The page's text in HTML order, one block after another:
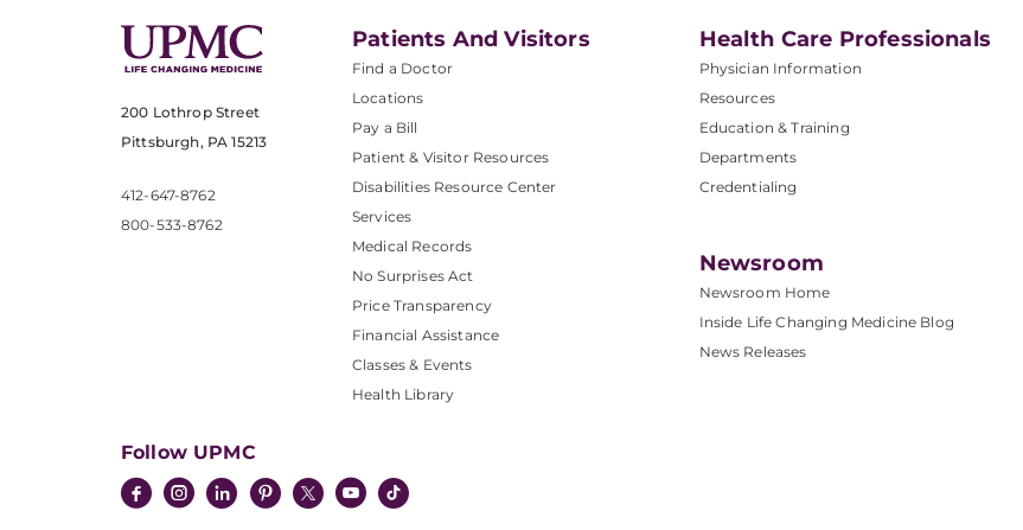
200 Lothrop Street
Pittsburgh, PA 15213
412-647-8762
800-533-8762
Patients And Visitors
Find a Doctor
Locations
Pay a Bill
Patient & Visitor Resources
Disabilities Resource Center
Services
Medical Records
No Surprises Act
Price Transparency
Financial Assistance
Classes & Events
Health Library
Health Care Professionals
Physician Information
Resources
Education & Training
Departments
Credentialing
Newsroom
Newsroom Home
Inside Life Changing Medicine Blog
News Releases
Follow UPMC